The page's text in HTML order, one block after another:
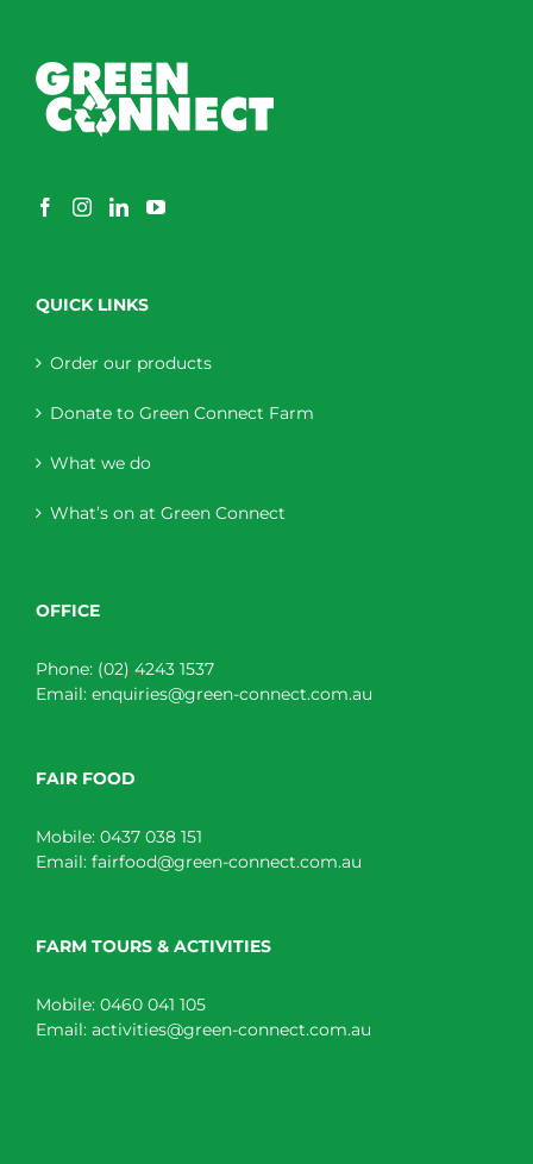
QUICK LINKS
Order our products
Donate to Green Connect Farm
What we do
What’s on at Green Connect
OFFICE
Phone: (02) 4243 1537
Email: enquiries@green-connect.com.au
FAIR FOOD
Mobile: 0437 038 151
Email: fairfood@green-connect.com.au
FARM TOURS & ACTIVITIES
Mobile: 0460 041 105
Email: activities@green-connect.com.au